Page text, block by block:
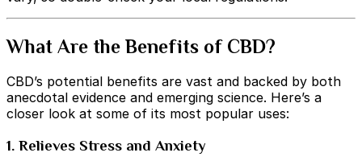
What Are the Benefits of CBD?
CBD’s potential benefits are vast and backed by both
anecdotal evidence and emerging science. Here’s a
closer look at some of its most popular uses:
1. Relieves Stress and Anxiety